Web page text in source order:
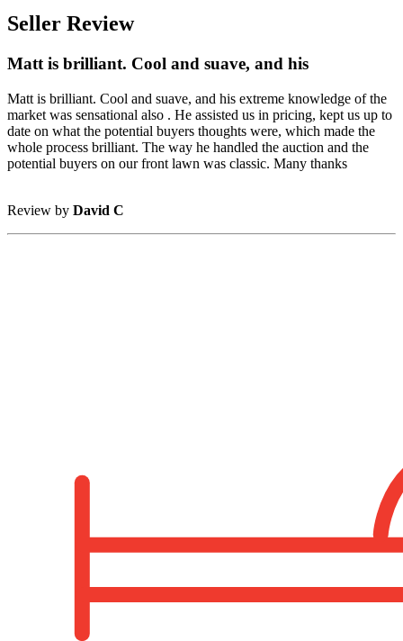
Seller Review
Matt is brilliant. Cool and suave, and his
Matt is brilliant. Cool and suave, and his extreme knowledge of the
market was sensational also . He assisted us in pricing, kept us up to
date on what the potential buyers thoughts were, which made the
whole process brilliant. The way he handled the auction and the
potential buyers on our front lawn was classic. Many thanks
Review by David C